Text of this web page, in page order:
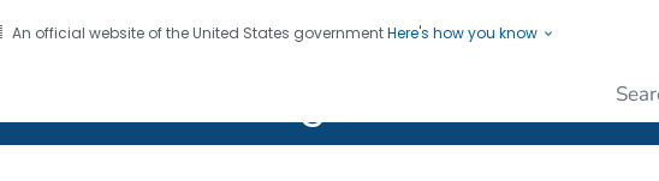
An official website of the United States governmentHere's how you know
CDC twenty four seven. Saving Lives, Protecting People